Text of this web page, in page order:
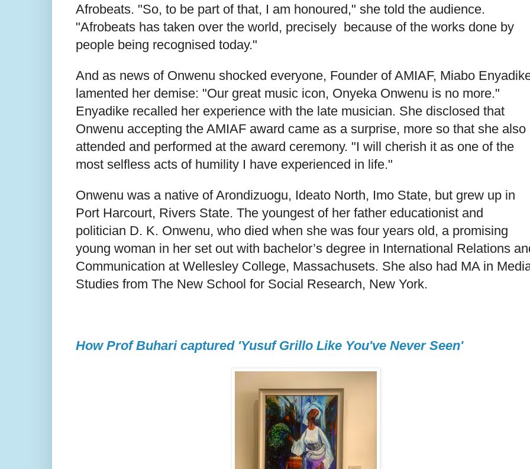
Afrobeats. "So, to be part of that, I am honoured," she told the audience.
"Afrobeats has taken over the world, precisely because of the works done by
people being recognised today."
And as news of Onwenu shocked everyone, Founder of AMIAF, Miabo
lamented her demise: "Our great music icon, Onyeka Onwenu is no more."
Enyadike recalled her experience with the late musician. She disclosed that
Onwenu accepting the AMIAF award came as a surprise, more so that she also
attended and performed at the award ceremony. "I will cherish it as one of the
most selfless acts of humility I have experienced in life."
Onwenu was a native of Arondizuogu, Ideato North, Imo State, but grew up in
Port Harcourt, Rivers State. The youngest of her father educationist and
politician D. K. Onwenu, who died when she was four years old, a promising
young woman in her set out with bachelor’s degree in International Relations
Communication at Wellesley College, Massachusets. She also had MA in
Studies from The New School for Social Research, New York.
How Prof Buhari captured 'Yusuf Grillo Like You've Never Seen'